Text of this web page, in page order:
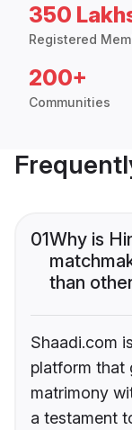
350
Registered
200+
Communities
01Why is
than
Shaadi.com
platform that
matrimony
a testament